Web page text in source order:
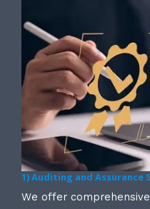
1) Auditing and Assurance
We offer